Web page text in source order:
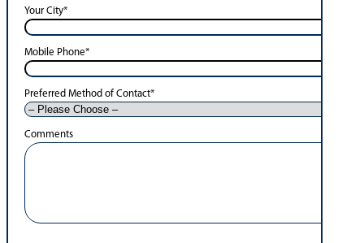
Your City*
Mobile Phone*
Preferred Method of Contact*
Comments